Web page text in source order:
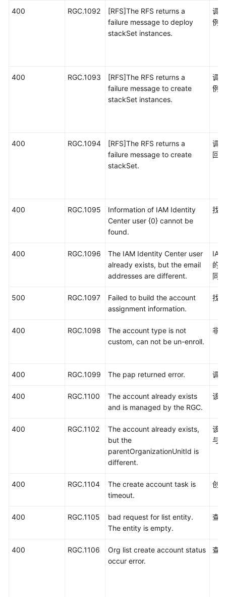
400 RGC.1092
[RFS]The RFS returns a
failure message to deploy
stackSet instances.
调
例
400 RGC.1093
[RFS]The RFS returns a
failure message to create
stackSet instances.
调
例
400 RGC.1094
[RFS]The RFS returns a
failure message to create
stackSet.
调
回
400 RGC.1095
Information of IAM Identity
Center user {0} cannot be
found.
找
400 RGC.1096
The IAM Identity Center user
already exists, but the email
addresses are different.
的
同。
500 RGC.1097
Failed to build the account
assignment information.
找
400 RGC.1098
The account type is not
custom, can not be un-enroll.
非
400 RGC.1099 The pap returned error. 调
400 RGC.1100
The account already exists
and is managed by the RGC.
该
400 RGC.1102
The account already exists,
but the
parentOrganizationUnitId is
different.
该
与
400 RGC.1104
The create account task is
timeout.
创
400 RGC.1105
bad request for list entity.
The entity is empty.
查
400 RGC.1106
Org list create account status
occur error.
查